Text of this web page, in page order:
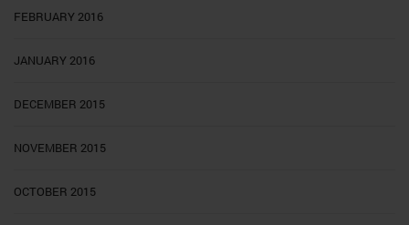
FEBRUARY 2016
JANUARY 2016
DECEMBER 2015
NOVEMBER 2015
OCTOBER 2015